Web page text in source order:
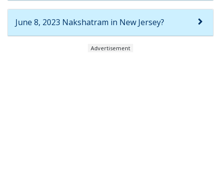
June 8, 2023 Nakshatram in New Jersey?
Advertisement